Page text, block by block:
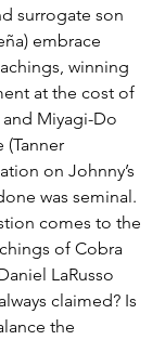
surrogate son
embrace
winning
at the cost of
and Miyagi-Do
(Tanner
on Johnny’s
was seminal.
comes to the
of Cobra
LaRusso
claimed? Is
the